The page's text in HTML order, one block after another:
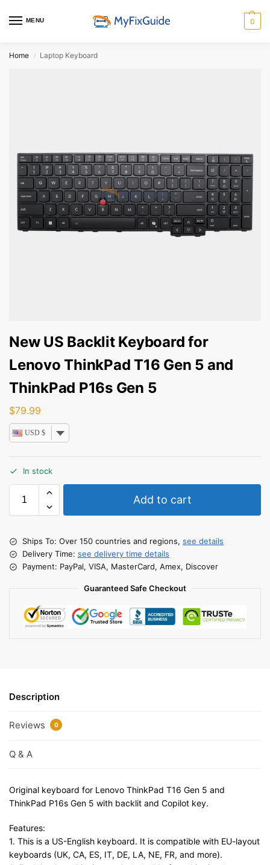
MENU 0
Home / Laptop Keyboard
New US Backlit Keyboard for
Lenovo ThinkPad T16 Gen 5 and
ThinkPad P16s Gen 5
$79.99
USD $
In stock
Add to cart
Ships To: Over 150 countries and regions, see details
Delivery Time: see delivery time details
Payment: PayPal, VISA, MasterCard, Amex, Discover
Guaranteed Safe Checkout
Description
Reviews 0
Q & A
Original keyboard for Lenovo ThinkPad T16 Gen 5 and
ThinkPad P16s Gen 5 with backlit and Copilot key.
Features:
1. This is a US-English keyboard. It is compatible with EU-layout
keyboards (UK, CA, ES, IT, DE, LA, NE, FR, and more).